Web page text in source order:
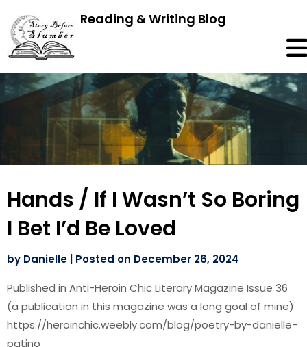
Reading & Writing Blog
Hands / If I Wasn’t So Boring
I Bet I’d Be Loved
by Danielle Posted on December 26, 2024
Published in Anti-Heroin Chic Literary Magazine Issue 36
(a publication in this magazine was a long goal of mine)
https://heroinchic.weebly.com/blog/poetry-by-danielle-
patino